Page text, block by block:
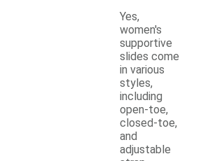
Yes,
women's
supportive
slides come
in various
styles,
including
open-toe,
closed-toe,
and
adjustable